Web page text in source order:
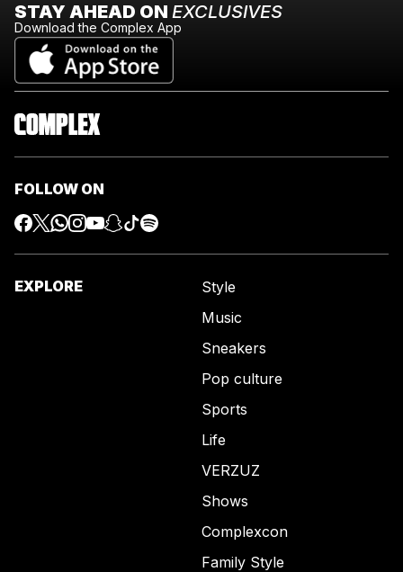
STAY AHEAD ON EXCLUSIVES
Download the Complex App
FOLLOW ON
EXPLORE
Style
Music
Sneakers
Pop culture
Sports
Life
VERZUZ
Shows
Complexcon
Family Style